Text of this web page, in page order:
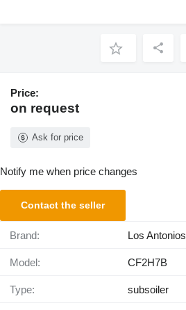
Price:
on request
Ask for price
Notify me when price changes
Contact the seller
Brand: Los Antonios
Model: CF2H7B
Type: subsoiler